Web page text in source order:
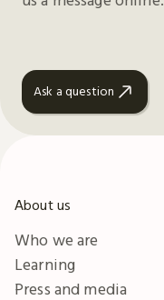
Ask a question
About us
Who we are
Learning
Press and media